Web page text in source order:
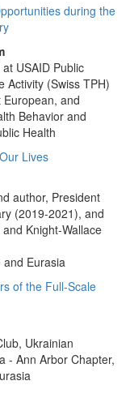
during the
USAID Public
Activity (Swiss TPH)
and
Behavior and
Health
Lives
author, President
(2019-2021), and
Knight-Wallace
Eurasia
of the Full-Scale
Ukrainian
- Ann Arbor Chapter,